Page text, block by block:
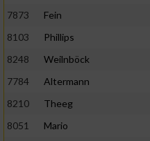
7873
Fein
8103
Phillips
8248
Weilnböck
7784
Altermann
8210
Theeg
8051
Mario
Werbung